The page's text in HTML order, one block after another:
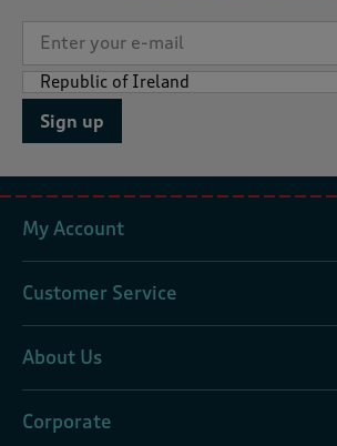
Sign up
My Account
Customer Service
About Us
Corporate